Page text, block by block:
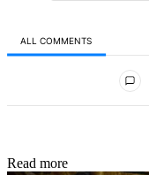
ALL COMMENTS
Read more